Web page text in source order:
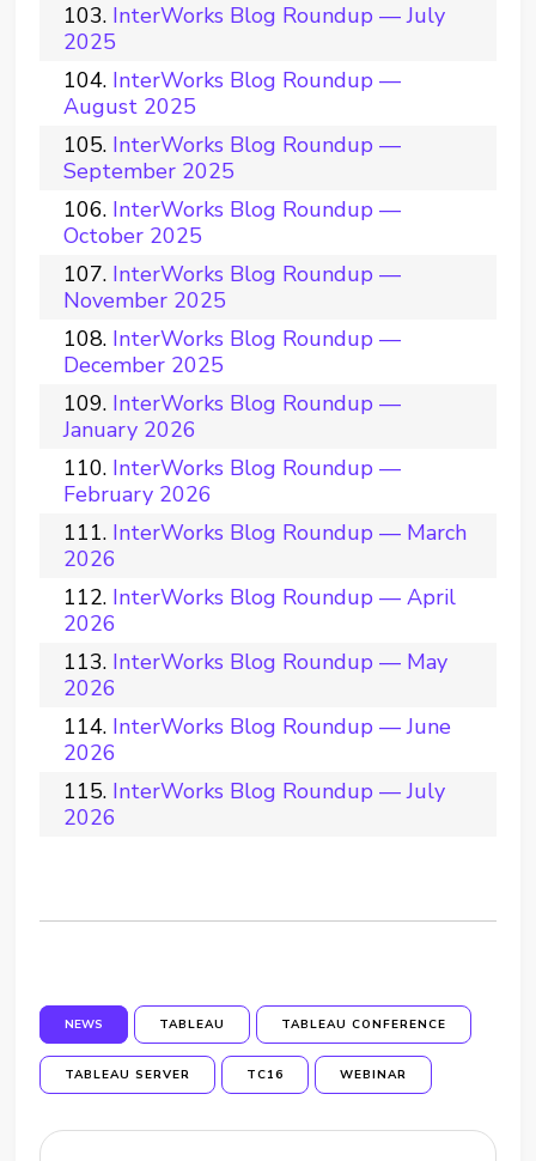
InterWorks Blog Roundup — July
2025
InterWorks Blog Roundup —
August 2025
InterWorks Blog Roundup —
September 2025
InterWorks Blog Roundup —
October 2025
InterWorks Blog Roundup —
November 2025
InterWorks Blog Roundup —
December 2025
InterWorks Blog Roundup —
January 2026
InterWorks Blog Roundup —
February 2026
InterWorks Blog Roundup — March
2026
InterWorks Blog Roundup — April
2026
InterWorks Blog Roundup — May
2026
InterWorks Blog Roundup — June
2026
InterWorks Blog Roundup — July
2026
NEWS TABLEAU TABLEAU CONFERENCE
TABLEAU SERVER TC16 WEBINAR